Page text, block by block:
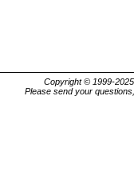
Copyright © 1999-
Please send your